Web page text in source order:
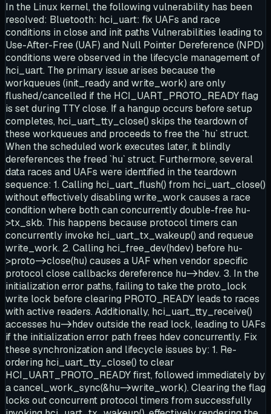
In the Linux kernel, the following vulnerability has been
resolved: Bluetooth: hci_uart: fix UAFs and race
conditions in close and init paths Vulnerabilities leading to
Use-After-Free (UAF) and Null Pointer Dereference (NPD)
conditions were observed in the lifecycle management of
hci_uart. The primary issue arises because the
workqueues (init_ready and write_work) are only
flushed/cancelled if the HCI_UART_PROTO_READY flag
is set during TTY close. If a hangup occurs before setup
completes, hci_uart_tty_close() skips the teardown of
these workqueues and proceeds to free the `hu` struct.
When the scheduled work executes later, it blindly
dereferences the freed `hu` struct. Furthermore, several
data races and UAFs were identified in the teardown
sequence: 1. Calling hci_uart_flush() from hci_uart_close()
without effectively disabling write_work causes a race
condition where both can concurrently double-free hu-
>tx_skb. This happens because protocol timers can
concurrently invoke hci_uart_tx_wakeup() and requeue
write_work. 2. Calling hci_free_dev(hdev) before hu-
>proto->close(hu) causes a UAF when vendor specific
protocol close callbacks dereference hu->hdev. 3. In the
initialization error paths, failing to take the proto_lock
write lock before clearing PROTO_READY leads to races
with active readers. Additionally, hci_uart_tty_receive()
accesses hu->hdev outside the read lock, leading to UAFs
if the initialization error path frees hdev concurrently. Fix
these synchronization and lifecycle issues by: 1. Re-
ordering hci_uart_tty_close() to clear
HCI_UART_PROTO_READY first, followed immediately by
a cancel_work_sync(&hu->write_work). Clearing the flag
locks out concurrent protocol timers from successfully